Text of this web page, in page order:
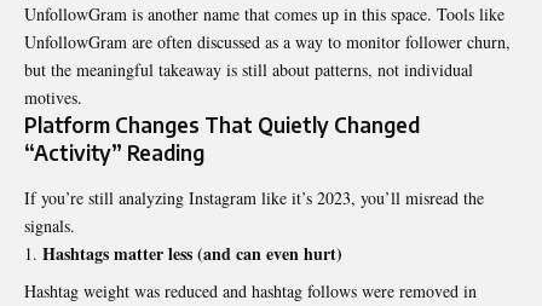
UnfollowGram is another name that comes up in this space. Tools like
UnfollowGram are often discussed as a way to monitor follower churn,
but the meaningful takeaway is still about patterns, not individual
motives.
Platform Changes That Quietly Changed
“Activity” Reading
If you’re still analyzing Instagram like it’s 2023, you’ll misread the
signals.
Hashtags matter less (and can even hurt)
Hashtag weight was reduced and hashtag follows were removed in